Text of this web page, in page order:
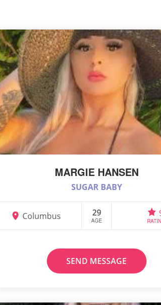
MARGIE HANSEN
SUGAR BABY
Columbus 29
AGE
SEND MESSAGE